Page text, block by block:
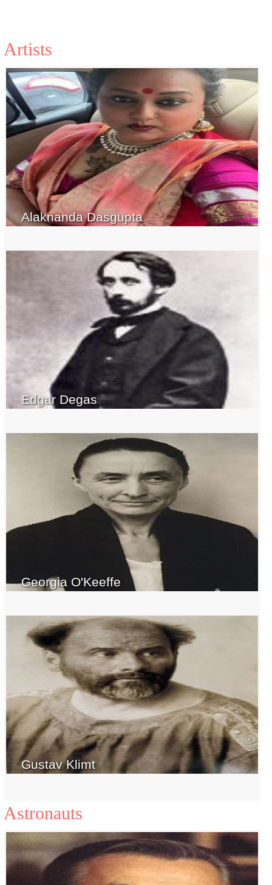
Artists
Alaknanda Dasgupta
Edgar Degas
Georgia O'Keeffe
Gustav Klimt
Astronauts